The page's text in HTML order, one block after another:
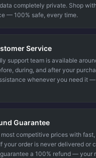
completely private. Shop
— 100% safe, every time.
Service
support team is available
during, and after your
whenever you need it
Guarantee
most competitive prices with
your order is never delivered or
a 100% refund — your